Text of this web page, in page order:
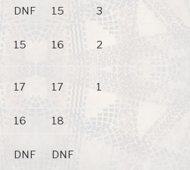
DNF 15 3
15 16 2
17 17 1
16 18
DNF DNF